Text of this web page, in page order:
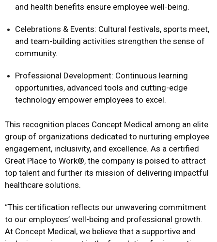
and health benefits ensure employee well-being.
Celebrations & Events: Cultural festivals, sports meet,
and team-building activities strengthen the sense of
community.
Professional Development: Continuous learning
opportunities, advanced tools and cutting-edge
technology empower employees to excel.
This recognition places Concept Medical among an elite
group of organizations dedicated to nurturing employee
engagement, inclusivity, and excellence. As a certified
Great Place to Work®, the company is poised to attract
top talent and further its mission of delivering impactful
healthcare solutions.
“This certification reflects our unwavering commitment
to our employees’ well-being and professional growth.
At Concept Medical, we believe that a supportive and